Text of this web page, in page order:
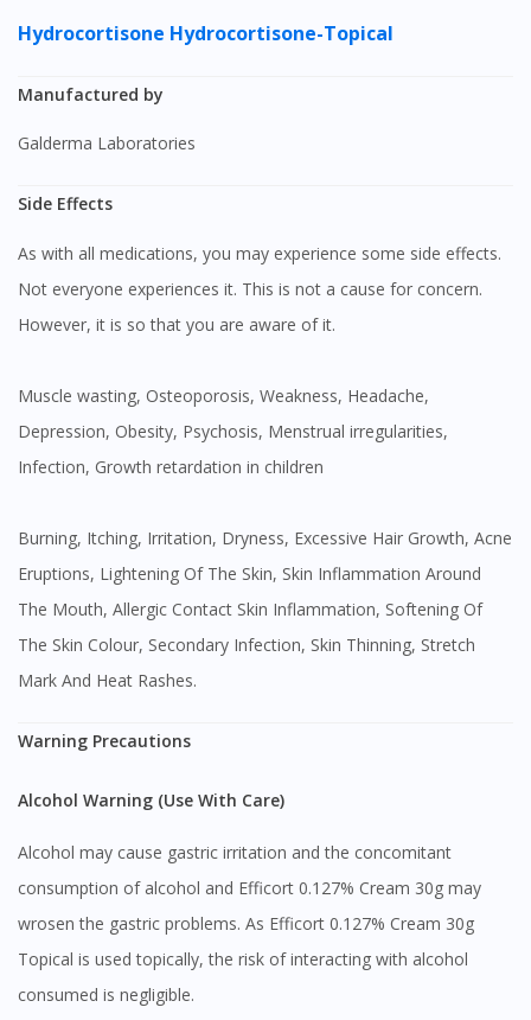
Hydrocortisone Hydrocortisone-Topical
Manufactured by
Galderma Laboratories
Side Effects
As with all medications, you may experience some side effects.
Not everyone experiences it. This is not a cause for concern.
However, it is so that you are aware of it.
Muscle wasting, Osteoporosis, Weakness, Headache,
Depression, Obesity, Psychosis, Menstrual irregularities,
Infection, Growth retardation in children
Burning, Itching, Irritation, Dryness, Excessive Hair Growth, Acne
Eruptions, Lightening Of The Skin, Skin Inflammation Around
The Mouth, Allergic Contact Skin Inflammation, Softening Of
The Skin Colour, Secondary Infection, Skin Thinning, Stretch
Mark And Heat Rashes.
Warning Precautions
Alcohol Warning (Use With Care)
Alcohol may cause gastric irritation and the concomitant
consumption of alcohol and Efficort 0.127% Cream 30g may
wrosen the gastric problems. As Efficort 0.127% Cream 30g
Topical is used topically, the risk of interacting with alcohol
consumed is negligible.